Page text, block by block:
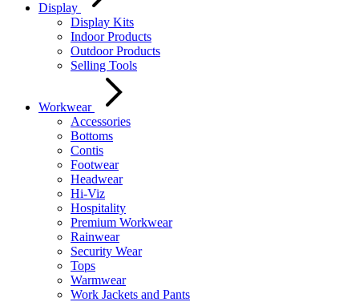
Display
Display Kits
Indoor Products
Outdoor Products
Selling Tools
Workwear
Accessories
Bottoms
Contis
Footwear
Headwear
Hi-Viz
Hospitality
Premium Workwear
Rainwear
Security Wear
Tops
Warmwear
Work Jackets and Pants